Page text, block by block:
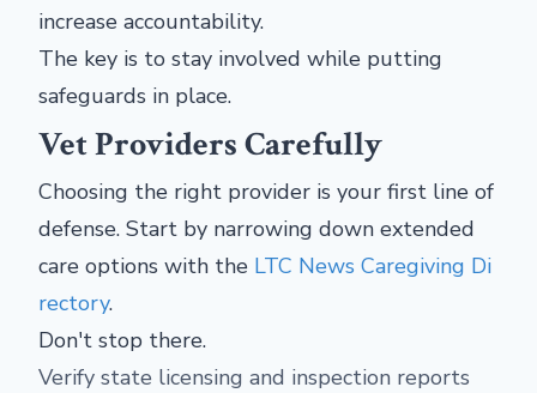
increase accountability.
The key is to stay involved while putting
safeguards in place.
Vet Providers Carefully
Choosing the right provider is your first line of
defense. Start by narrowing down extended
care options with the LTC News Caregiving Di
rectory.
Don't stop there.
Verify state licensing and inspection reports